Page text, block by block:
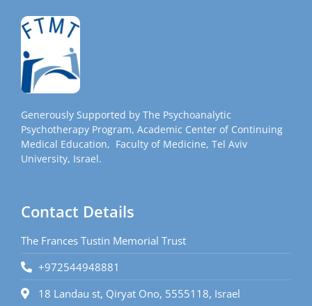
Generously Supported by The Psychoanalytic
Psychotherapy Program, Academic Center of Continuing
Medical Education, Faculty of Medicine, Tel Aviv
University, Israel.
Contact Details
The Frances Tustin Memorial Trust
+972544948881
18 Landau st, Qiryat Ono, 5555118, Israel